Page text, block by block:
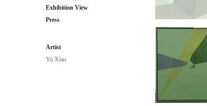
Exhibition View
Press
Artist
Yu Xiao